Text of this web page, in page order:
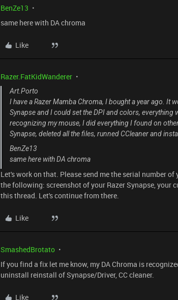
BenZe13
same here with DA chroma
Like
Razer.FatKidWanderer
Art.Porto
I have a Razer Mamba Chroma, I bought a year ago. It
Synapse and I could set the DPI and colors, everything
recognizing my mouse, I did everything I found on
Synapse, deleted all the files, runned CCleaner and
BenZe13
same here with DA chroma
Let's work on that. Please send me the serial number
the following: screenshot of your Razer Synapse, your
this thread. Let's continue from there.
Like
SmashedBrotato
If you find a fix let me know, my DA Chroma is
uninstall reinstall of Synapse/Driver, CC cleaner.
Like